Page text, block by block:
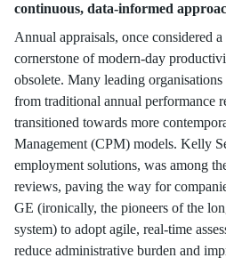
continuous, data-informed
Annual appraisals, once considered
cornerstone of modern-day
obsolete. Many leading
from traditional annual performance
transitioned towards more
Management (CPM) models. Kelly
employment solutions, was among
reviews, paving the way for
GE (ironically, the pioneers of the
system) to adopt agile, real-time
reduce administrative burden and